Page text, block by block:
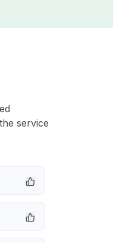
service